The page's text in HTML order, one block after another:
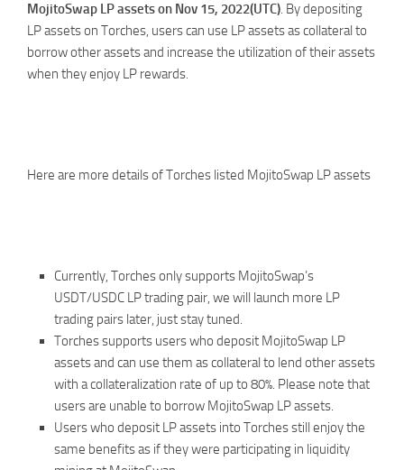
MojitoSwap LP assets on Nov 15, 2022(UTC). By depositing
LP assets on Torches, users can use LP assets as collateral to
borrow other assets and increase the utilization of their assets
when they enjoy LP rewards.
Here are more details of Torches listed MojitoSwap LP assets
Currently, Torches only supports MojitoSwap’s
USDT/USDC LP trading pair, we will launch more LP
trading pairs later, just stay tuned.
Torches supports users who deposit MojitoSwap LP
assets and can use them as collateral to lend other assets
with a collateralization rate of up to 80%. Please note that
users are unable to borrow MojitoSwap LP assets.
Users who deposit LP assets into Torches still enjoy the
same benefits as if they were participating in liquidity